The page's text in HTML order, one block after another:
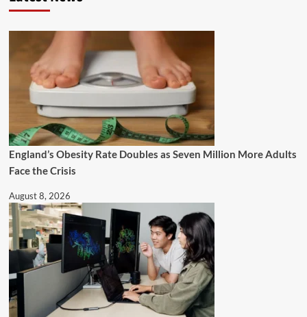
England’s Obesity Rate Doubles as Seven Million More Adults
Face the Crisis
August 8, 2026